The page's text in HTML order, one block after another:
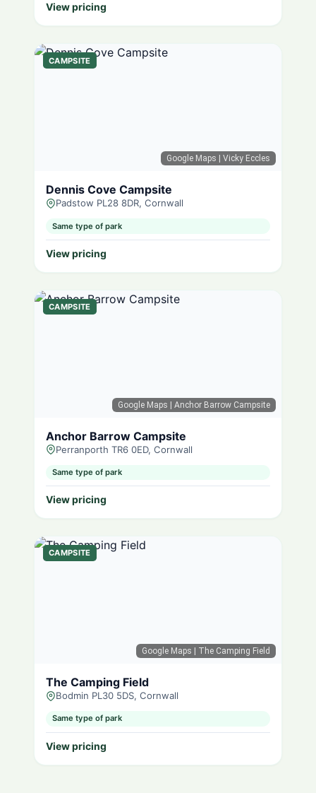
View pricing
Google Maps | Vicky Eccles
CAMPSITE
Dennis Cove Campsite
Padstow PL28 8DR, Cornwall
Same type of park
View pricing
Google Maps | Anchor Barrow Campsite
CAMPSITE
Anchor Barrow Campsite
Perranporth TR6 0ED, Cornwall
Same type of park
View pricing
Google Maps | The Camping Field
CAMPSITE
The Camping Field
Bodmin PL30 5DS, Cornwall
Same type of park
View pricing